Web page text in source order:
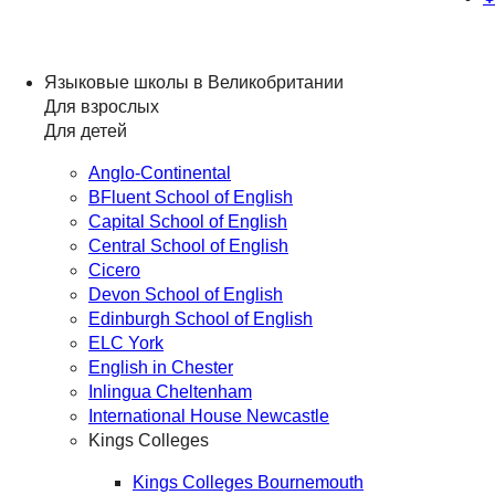
Языковые школы в Великобритании
Для взрослых
Для детей
Anglo-Continental
BFluent School of English
Capital School of English
Central School of English
Cicero
Devon School of English
Edinburgh School of English
ELC York
English in Chester
Inlingua Cheltenham
International House Newcastle
Kings Colleges
Kings Colleges Bournemouth